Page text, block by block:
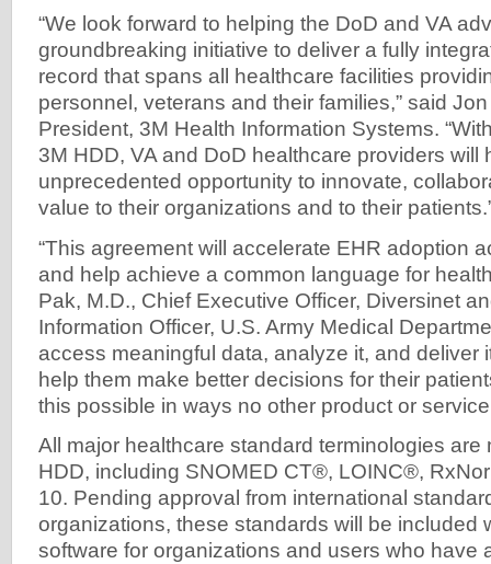
“We look forward to helping the DoD and VA
groundbreaking initiative to deliver a fully
record that spans all healthcare facilities
personnel, veterans and their families,” said
President, 3M Health Information Systems.
3M HDD, VA and DoD healthcare providers will
unprecedented opportunity to innovate,
value to their organizations and to their
“This agreement will accelerate EHR adoption
and help achieve a common language for
Pak, M.D., Chief Executive Officer, Diversinet
Information Officer, U.S. Army Medical
access meaningful data, analyze it, and deliver
help them make better decisions for their
this possible in ways no other product or service
All major healthcare standard terminologies are
HDD, including SNOMED CT®, LOINC®,
10. Pending approval from international
organizations, these standards will be included
software for organizations and users who have